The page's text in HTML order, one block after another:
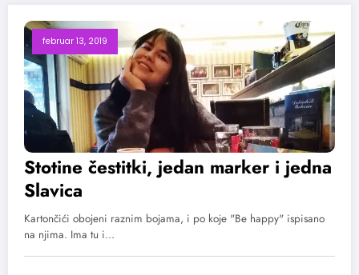
februar 13, 2019
Stotine čestitki, jedan marker i jedna
Slavica
Kartončići obojeni raznim bojama, i po koje "Be happy" ispisano
na njima. Ima tu i…